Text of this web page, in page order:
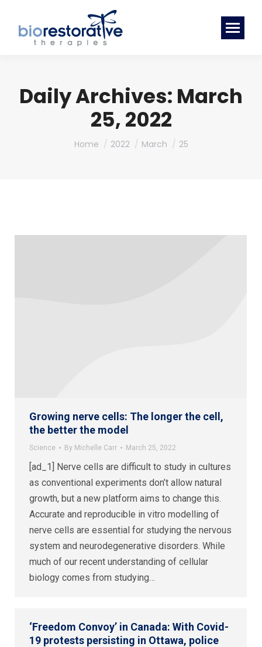
Daily Archives: March
25, 2022
You are here:
Home 2022 March 25
Growing nerve cells: The longer the cell,
the better the model
Science By Michelle Carr March 25, 2022
[ad_1] Nerve cells are difficult to study in cultures
as conventional experiments don’t allow natural
growth, but a new platform aims to change this.
Accurate and reproducible in vitro modelling of
nerve cells are essential for studying the nervous
system and neurodegenerative disorders. While
much of our recent understanding of cellular
biology comes from studying…
‘Freedom Convoy’ in Canada: With Covid-
19 protests persisting in Ottawa, police